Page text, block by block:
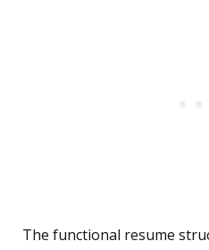
The functional resume